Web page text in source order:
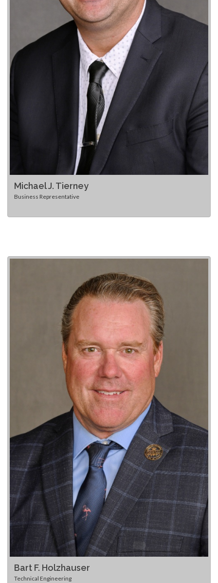
Michael J. Tierney
Business Representative
Bart F. Holzhauser
Technical Engineering